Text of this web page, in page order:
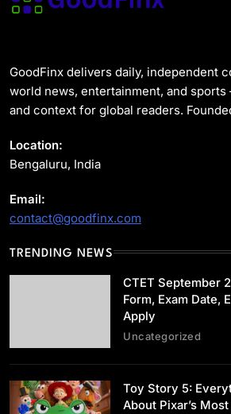
US Strategic Petroleum
Alarming Two-Year
CTET September 2026:
Exam Date, Eligibility &
May 29, 2026
Entertainment
GoodFinx delivers daily, independent
world news, entertainment, and
and context for global readers.
Location:
Bengaluru, India
Email:
contact@goodfinx.com
TRENDING NEWS
CTET September
Form, Exam Date,
Apply
Uncategorized
Toy Story 5:
About Pixar’s